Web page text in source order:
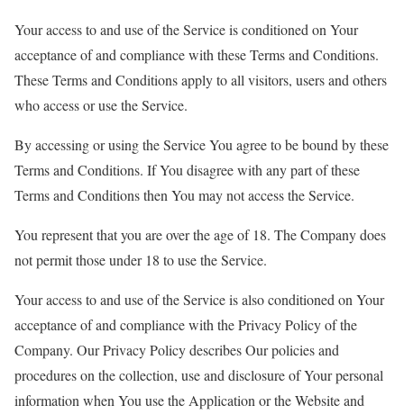
Your access to and use of the Service is conditioned on Your
acceptance of and compliance with these Terms and Conditions.
These Terms and Conditions apply to all visitors, users and others
who access or use the Service.
By accessing or using the Service You agree to be bound by these
Terms and Conditions. If You disagree with any part of these
Terms and Conditions then You may not access the Service.
You represent that you are over the age of 18. The Company does
not permit those under 18 to use the Service.
Your access to and use of the Service is also conditioned on Your
acceptance of and compliance with the Privacy Policy of the
Company. Our Privacy Policy describes Our policies and
procedures on the collection, use and disclosure of Your personal
information when You use the Application or the Website and